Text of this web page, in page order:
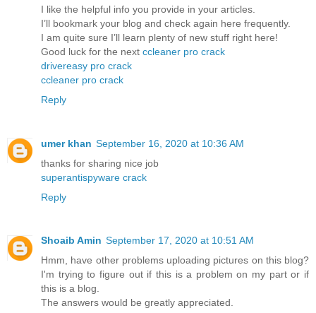
I like the helpful info you provide in your articles.
I’ll bookmark your blog and check again here frequently.
I am quite sure I’ll learn plenty of new stuff right here!
Good luck for the next ccleaner pro crack
drivereasy pro crack
ccleaner pro crack
Reply
umer khan September 16, 2020 at 10:36 AM
thanks for sharing nice job
superantispyware crack
Reply
Shoaib Amin September 17, 2020 at 10:51 AM
Hmm, have other problems uploading pictures on this blog?
I'm trying to figure out if this is a problem on my part or if
this is a blog.
The answers would be greatly appreciated.